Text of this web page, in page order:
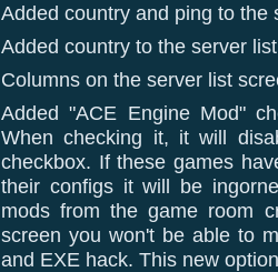
Added country and ping to
Added country to the server
Columns on the server list
Added "ACE Engine Mod"
When checking it, it will
checkbox. If these games
their configs it will be
mods from the game room
screen you won't be able to
and EXE hack. This new